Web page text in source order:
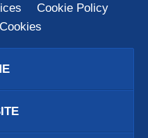
Cookie Policy